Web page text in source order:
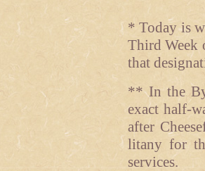
* Today is
Third
that
** In the
exact half-
after
litany for
services.